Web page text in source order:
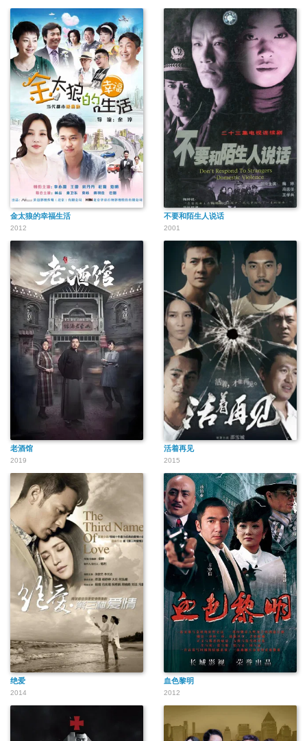
金太狼的幸福生活
2012
不要和陌生人说话
2001
老酒馆
2019
活着再见
2015
绝爱
2014
血色黎明
2012